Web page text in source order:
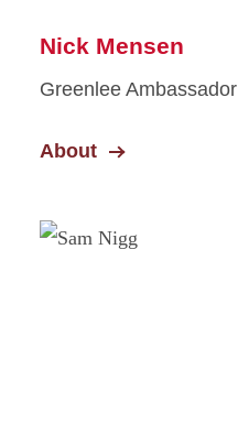
Nick Mensen
Greenlee Ambassador
About